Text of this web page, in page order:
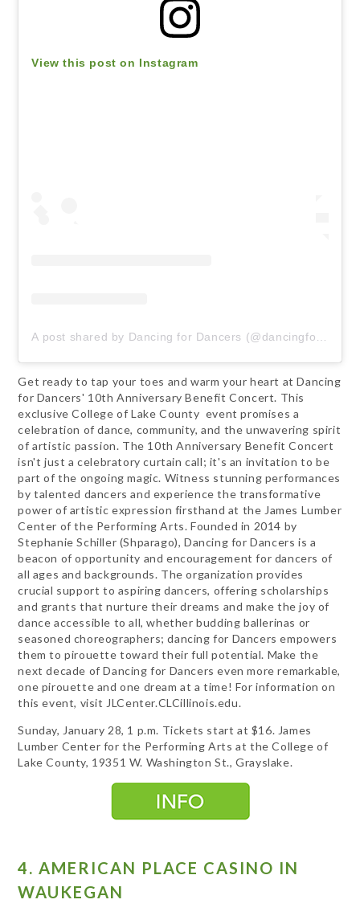
View this post on Instagram
Get ready to tap your toes and warm your heart at Dancing
for Dancers' 10th Anniversary Benefit Concert. This
exclusive College of Lake County event promises a
celebration of dance, community, and the unwavering spirit
of artistic passion. The 10th Anniversary Benefit Concert
isn't just a celebratory curtain call; it's an invitation to be
part of the ongoing magic. Witness stunning performances
by talented dancers and experience the transformative
power of artistic expression firsthand at the James Lumber
Center of the Performing Arts. Founded in 2014 by
Stephanie Schiller (Shparago), Dancing for Dancers is a
beacon of opportunity and encouragement for dancers of
all ages and backgrounds. The organization provides
crucial support to aspiring dancers, offering scholarships
and grants that nurture their dreams and make the joy of
dance accessible to all, whether budding ballerinas or
seasoned choreographers; dancing for Dancers empowers
them to pirouette toward their full potential. Make the
next decade of Dancing for Dancers even more remarkable,
one pirouette and one dream at a time! For information on
this event, visit JLCenter.CLCillinois.edu.
Sunday, January 28, 1 p.m. Tickets start at $16. James
Lumber Center for the Performing Arts at the College of
Lake County, 19351 W. Washington St., Grayslake.
4. AMERICAN PLACE CASINO IN
WAUKEGAN